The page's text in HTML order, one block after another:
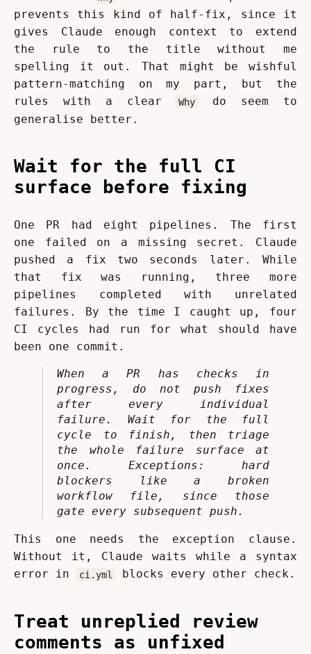
prevents this kind of half-fix, since it
gives Claude enough context to extend
the rule to the title without me
spelling it out. That might be wishful
pattern-matching on my part, but the
rules with a clear
Why
do seem to
generalise better.
Wait for the full CI
surface before fixing
One PR had eight pipelines. The first
one failed on a missing secret. Claude
pushed a fix two seconds later. While
that fix was running, three more
pipelines completed with unrelated
failures. By the time I caught up, four
CI cycles had run for what should have
been one commit.
When a PR has checks in
progress, do not push fixes
after every individual
failure. Wait for the full
cycle to finish, then triage
the whole failure surface at
once. Exceptions: hard
blockers like a broken
workflow file, since those
gate every subsequent push.
This one needs the exception clause.
Without it, Claude waits while a syntax
error in
ci.yml blocks every other check.
Treat unreplied review
comments as unfixed